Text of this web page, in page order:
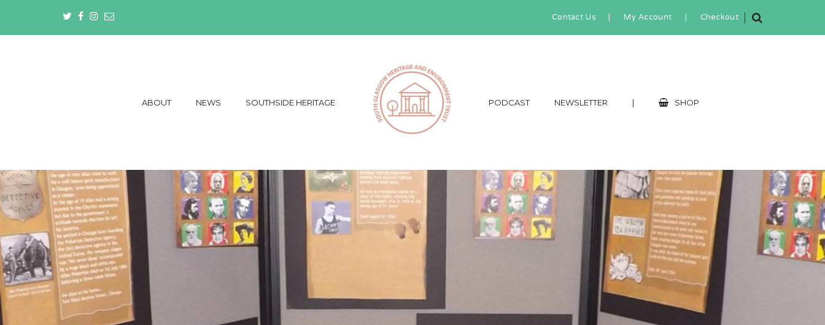
Contact Us|My Account | Checkout
ABOUT NEWS SOUTHSIDE HERITAGE PODCAST NEWSLETTER | SHOP